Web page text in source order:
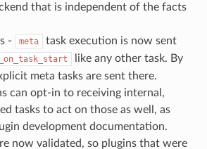
that is independent of the facts
-
meta
task execution is now sent
like any other task. By
meta tasks are sent there.
can opt-in to receiving internal,
tasks to act on those as well, as
development documentation.
now validated, so plugins that were